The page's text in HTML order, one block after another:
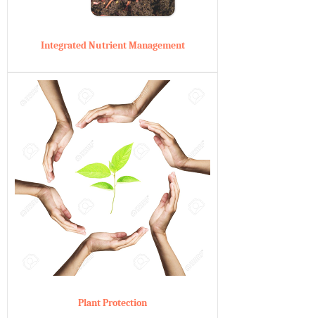
Integrated Nutrient Management
Plant Protection